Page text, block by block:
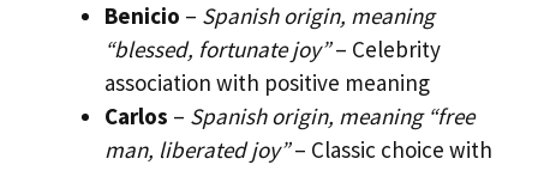
Benicio – Spanish origin, meaning
“blessed, fortunate joy”– Celebrity
association with positive meaning
Carlos – Spanish origin, meaning “free
man, liberated joy”– Classic choice with